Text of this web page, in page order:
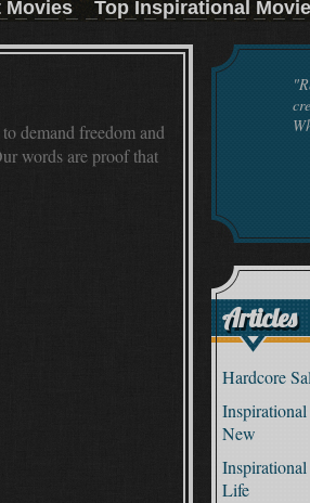
Movies Top Inspirational
demand freedom and
words are proof that
Articles
Hardcore
New
Life